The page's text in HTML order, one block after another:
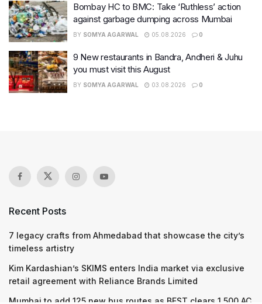
Bombay HC to BMC: Take ‘Ruthless’ action
against garbage dumping across Mumbai
BY SOMYA AGARWAL 05.08.2026 0
9 New restaurants in Bandra, Andheri & Juhu
you must visit this August
BY SOMYA AGARWAL 03.08.2026 0
Recent Posts
7 legacy crafts from Ahmedabad that showcase the city’s
timeless artistry
Kim Kardashian’s SKIMS enters India market via exclusive
retail agreement with Reliance Brands Limited
Mumbai to add 125 new bus routes as BEST clears 1,500 AC